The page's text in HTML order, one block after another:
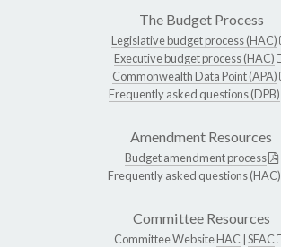
The Budget Process
Legislative budget process (HAC)
Executive budget process (HAC)
Commonwealth Data Point (APA)
Frequently asked questions (DPB)
Amendment Resources
Budget amendment process
Frequently asked questions (HAC)
Committee Resources
Committee WebsiteHAC SFAC